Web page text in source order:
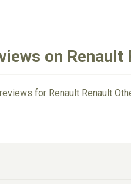
on Renault
for Renault Renault